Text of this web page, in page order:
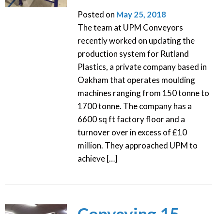
Posted on May 25, 2018
The team at UPM Conveyors
recently worked on updating the
production system for Rutland
Plastics, a private company based in
Oakham that operates moulding
machines ranging from 150 tonne to
1700 tonne. The company has a
6600 sq ft factory floor and a
turnover over in excess of £10
million. They approached UPM to
achieve […]